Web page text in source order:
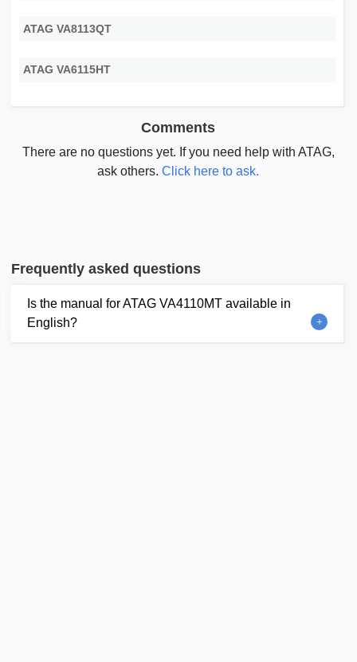
ATAG VA8113QT
ATAG VA6115HT
Comments
There are no questions yet. If you need help with ATAG,
ask others.Click here to ask.
Frequently asked questions
Is the manual for ATAG VA4110MT available in
English?